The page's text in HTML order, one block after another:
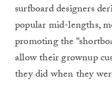
surfboard designers
popular mid-lengths,
promoting the
allow their grownup
they did when they